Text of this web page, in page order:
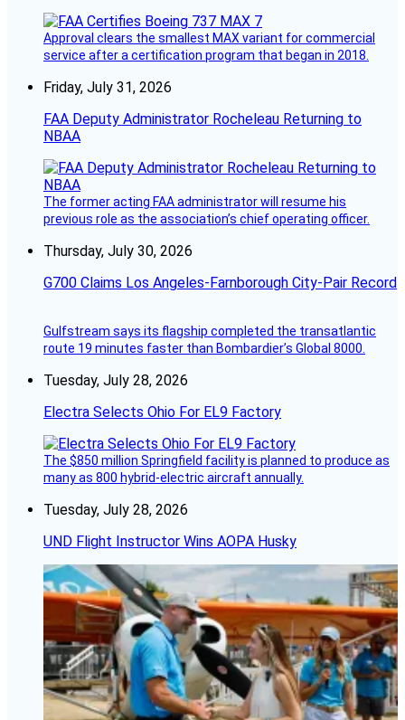
Approval clears the smallest MAX variant for commercial
service after a certification program that began in 2018.
Friday, July 31, 2026
FAA Deputy Administrator Rocheleau Returning to
NBAA
The former acting FAA administrator will resume his
previous role as the association’s chief operating officer.
Thursday, July 30, 2026
G700 Claims Los Angeles-Farnborough City-Pair Record
Gulfstream says its flagship completed the transatlantic
route 19 minutes faster than Bombardier’s Global 8000.
Tuesday, July 28, 2026
Electra Selects Ohio For EL9 Factory
The $850 million Springfield facility is planned to produce as
many as 800 hybrid-electric aircraft annually.
Tuesday, July 28, 2026
UND Flight Instructor Wins AOPA Husky